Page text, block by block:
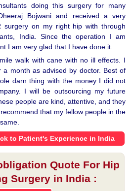
doing this surgery for many
Bojwani and received a very
surgery on my right hip with through
India. Since the operation I am
I am very glad that I have done it.
walk with cane with no ill effects. I
a month as advised by doctor. Best of
darn thing with the money I did not
I will be outsourcing my future
people are kind, attentive, and they
that my fellow people in the
to Patient's Experience in India
Quote For Hip
Surgery in India :